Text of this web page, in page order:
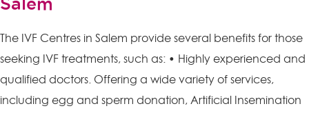
The IVF Centres in Salem provide several benefits for those
seeking IVF treatments, such as: • Highly experienced and
qualified doctors. Offering a wide variety of services,
including egg and sperm donation, Artificial Insemination